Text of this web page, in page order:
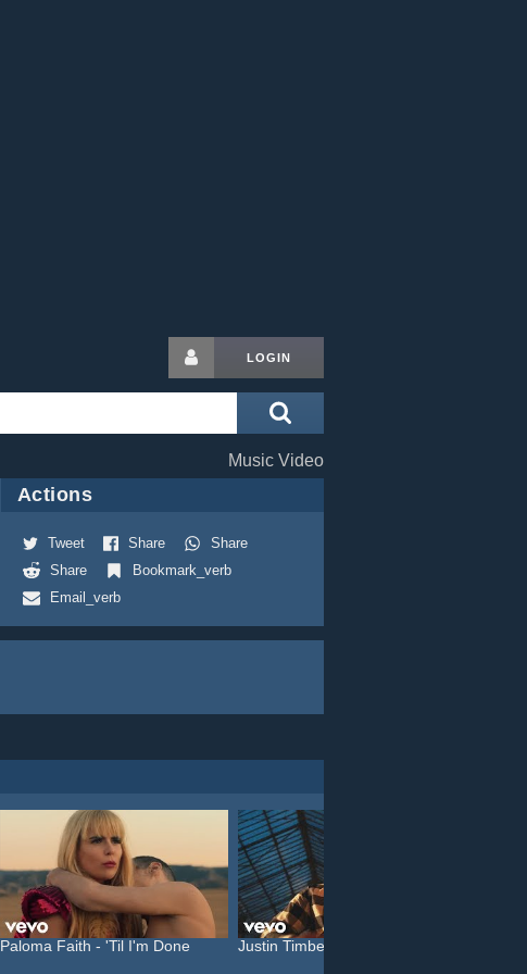
LOGIN
Music Video
Actions
Tweet Share
Share
Share
Bookmark_verb
Email_verb
Paloma Faith - 'Til I'm Done Justin Timberlake feat. C...